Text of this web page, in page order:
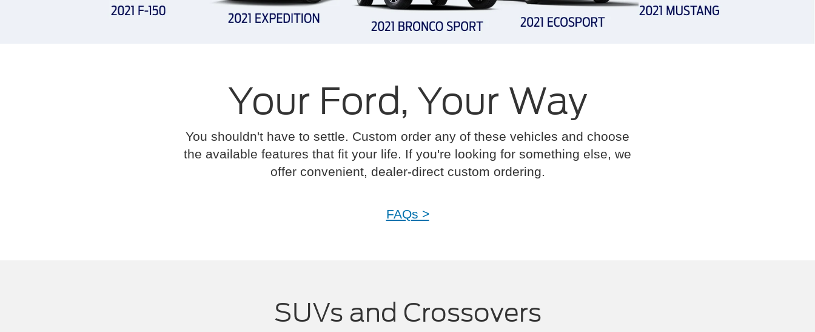
Your Ford, Your Way
You shouldn't have to settle. Custom order any of these vehicles and choose
the available features that fit your life. If you're looking for something else, we
offer convenient, dealer-direct custom ordering.
FAQs >
SUVs and Crossovers